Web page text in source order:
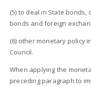
(5) to deal in State
bonds and foreign
(6) other monetary policy
Council.
When applying the
preceding paragraph to